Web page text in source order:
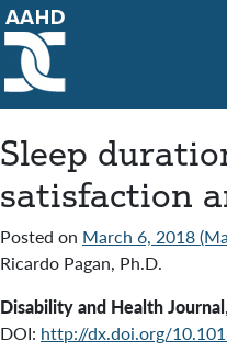
Main
Sleep
satisfaction
Posted on March 6, 2018
Ricardo Pagan, Ph.D.
Disability and Health Journal,
DOI: http://dx.doi.org/